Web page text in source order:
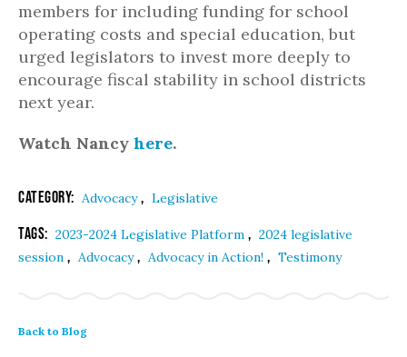
members for including funding for school
operating costs and special education, but
urged legislators to invest more deeply to
encourage fiscal stability in school districts
next year.
Watch Nancy here.
Category: Advocacy, Legislative
Tags: 2023-2024 Legislative Platform , 2024 legislative
session , Advocacy, Advocacy in Action! , Testimony
Back to Blog